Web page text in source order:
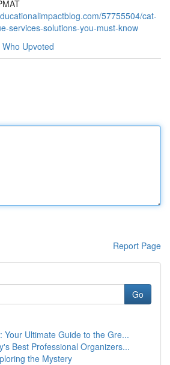
57755504/cat-
services-solutions-you-must-know
Who Upvoted
Report Page
Go
Your Ultimate Guide to the Gre...
Best Professional Organizers...
the Mystery